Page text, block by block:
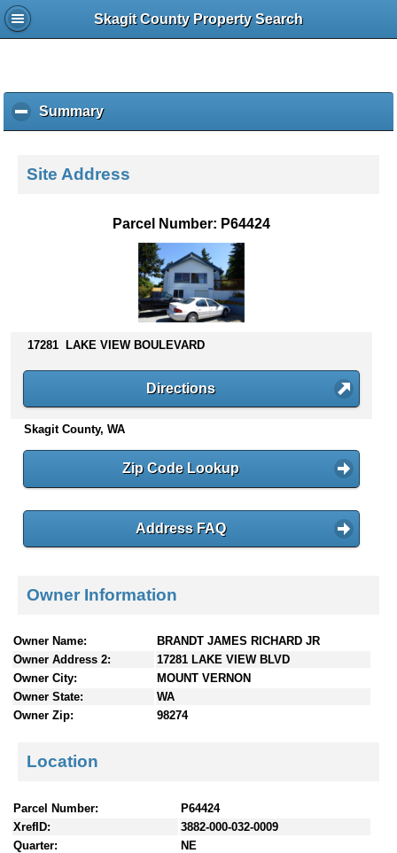
Skagit County Property Search
Summaryc
l
k
s
n
t
e
Site Address
Parcel Number: P64424
17281 LAKE VIEW BOULEVARD
Directions
Skagit County, WA
Zip Code Lookup
Address FAQ
Owner Information
Owner Name:
BRANDT JAMES RICHARD JR
Owner Address 2:
17281 LAKE VIEW BLVD
Owner City:
MOUNT VERNON
Owner State:
WA
Owner Zip:
98274
Location
Parcel Number:
P64424
XrefID:
3882-000-032-0009
Quarter:
NE